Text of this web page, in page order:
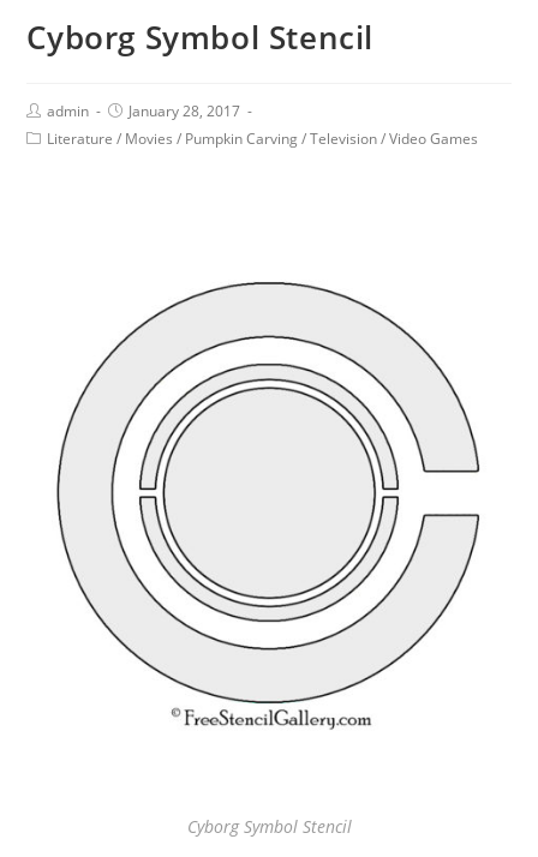
Cyborg Symbol Stencil
admin
January 28, 2017
Literature / Movies / Pumpkin Carving / Television / Video Games
Cyborg Symbol Stencil